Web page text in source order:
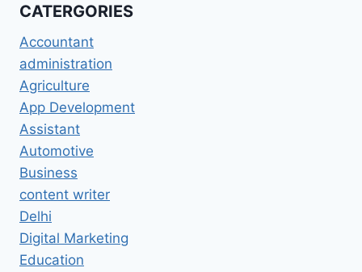
CATERGORIES
Accountant
administration
Agriculture
App Development
Assistant
Automotive
Business
content writer
Delhi
Digital Marketing
Education